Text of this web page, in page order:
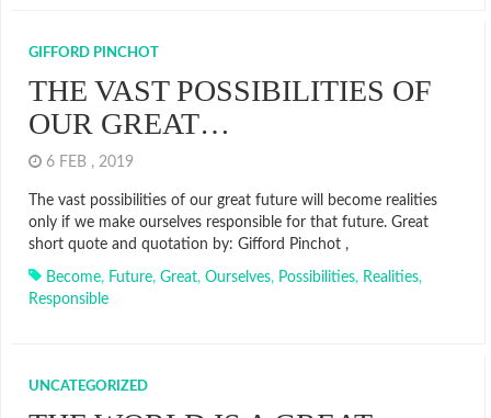
GIFFORD PINCHOT
THE VAST POSSIBILITIES OF
OUR GREAT…
6 FEB , 2019
The vast possibilities of our great future will become realities
only if we make ourselves responsible for that future. Great
short quote and quotation by: Gifford Pinchot ,
Become, Future, Great, Ourselves, Possibilities, Realities,
Responsible
UNCATEGORIZED